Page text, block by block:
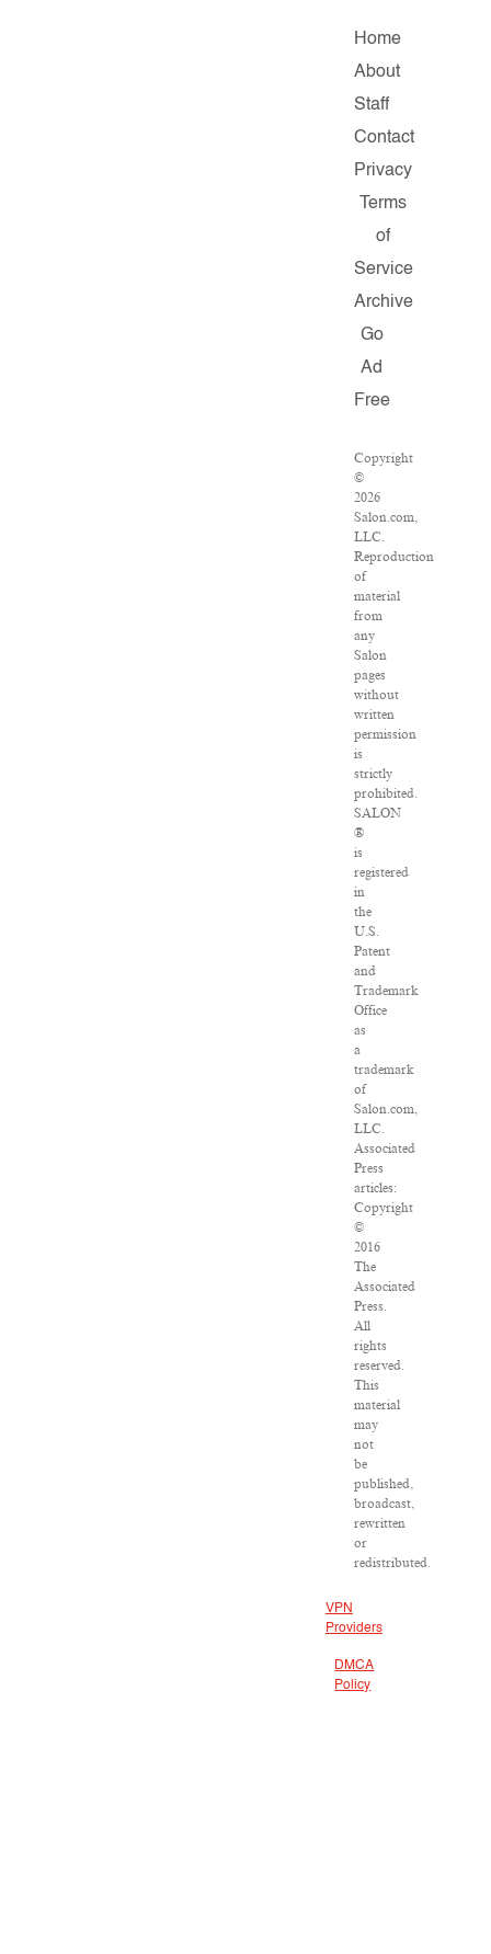
Home
About
Staff
Contact
Privacy
Terms
of
Service
Archive
Go
Ad
Free
Copyright
©
2026
Salon.com,
LLC.
Reproduction
of
material
from
any
Salon
pages
without
written
permission
is
strictly
prohibited.
SALON
®
is
registered
in
the
U.S.
Patent
and
Trademark
Office
as
a
trademark
of
Salon.com,
LLC.
Associated
Press
articles:
Copyright
©
2016
The
Associated
Press.
All
rights
reserved.
This
material
may
not
be
published,
broadcast,
rewritten
or
redistributed.
VPN
Providers
DMCA
Policy